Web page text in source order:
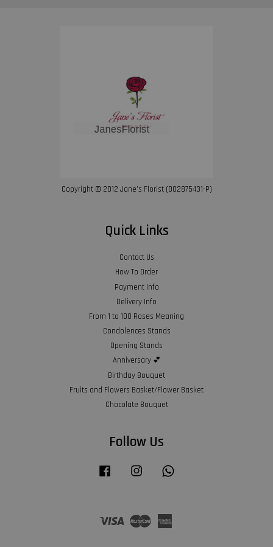
Copyright © 2012 Jane’s Florist (002875431-P)
Quick Links
Contact Us
How To Order
Payment Info
Delivery Info
From 1 to 100 Roses Meaning
Condolences Stands
Opening Stands
Anniversary 💕
Birthday Bouquet
Fruits and Flowers Basket/Flower Basket
Chocolate Bouquet
Follow Us
Facebook Instagram
Visa Master